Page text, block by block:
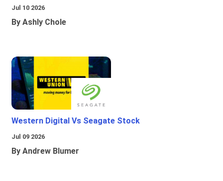
Jul 10 2026
By Ashly Chole
Western Digital Vs Seagate Stock
Jul 09 2026
By Andrew Blumer